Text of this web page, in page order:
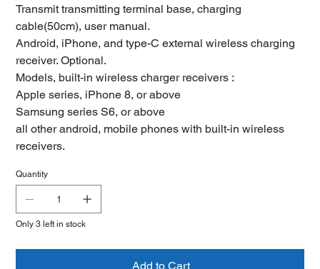
Transmit transmitting terminal base, charging
cable(50cm), user manual.
Android, iPhone, and type-C external wireless charging
receiver. Optional.
Models, built-in wireless charger receivers :
Apple series, iPhone 8, or above
Samsung series S6, or above
all other android, mobile phones with built-in wireless
receivers.
Quantity
Only 3 left in stock
Add to Cart